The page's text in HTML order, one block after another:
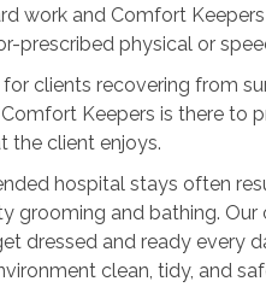
work and Comfort
prescribed physical or
for clients recovering from
Keepers is there to
the client enjoys.
hospital stays often
grooming and bathing. Our
dressed and ready every
clean, tidy, and